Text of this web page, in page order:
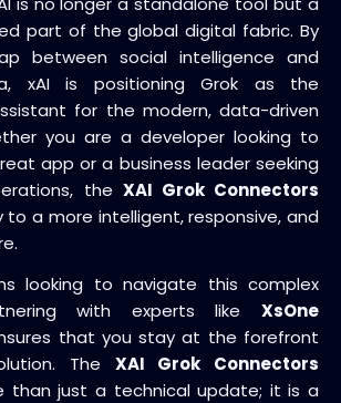
part of the global digital fabric. By
between social intelligence and
xAI is positioning Grok as the
for the modern, data-driven
you are a developer looking to
app or a business leader seeking
the XAI Grok Connectors
a more intelligent, responsive, and
looking to navigate this complex
with experts like XsOne
that you stay at the forefront
The XAI Grok Connectors
than just a technical update; it is a